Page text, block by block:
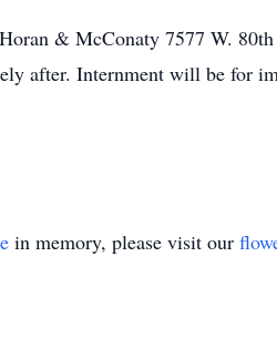
& McConaty 7577 W.
after. Internment will be for
in memory, please visit our